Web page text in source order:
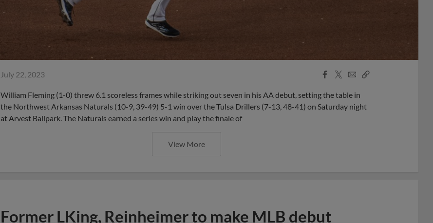
July 22, 2023
Facebook
X
EmailCopy
William Fleming (1-0) threw 6.1 scoreless frames while striking out seven in his AA debut, setting the table in
the Northwest Arkansas Naturals (10-9, 39-49) 5-1 win over the Tulsa Drillers (7-13, 48-41) on Saturday night
at Arvest Ballpark. The Naturals earned a series win and play the finale of
View More
Former LKing, Reinheimer to make MLB debut